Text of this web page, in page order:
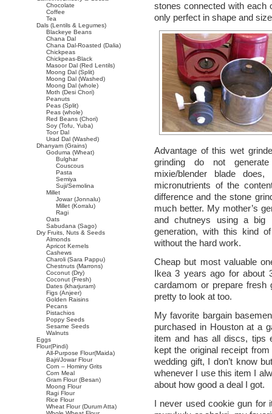
stones connected with each
only perfect in shape and
Advantage of this wet
grinding do not
mixie/blender blade
micronutrients of the
difference and the stone
much better. My mother’s
and chutneys using a big
generation, with this kind
without the hard work.
Cheap but most valuable
Ikea 3 years ago for about
cardamom or prepare fresh
pretty to look at too.
My favorite bargain
purchased in Houston at a
item and has all discs, tips
kept the original receipt
wedding gift, I don’t know
whenever I use this item I
about how good a deal I got.
I never used cookie gun for
Chocolate
Coffee
Tea
Dals (Lentils & Legumes)
Blackeye Beans
Chana Dal
Chana Dal-Roasted (Dalia)
Chickpeas
Chickpeas-Black
Masoor Dal (Red Lentils)
Moong Dal (Split)
Moong Dal (Washed)
Moong Dal (whole)
Moth (Desi Chori)
Peanuts
Peas (Split)
Peas (whole)
Red Beans (Chori)
Soy (Tofu, Yuba)
Toor Dal
Urad Dal (Washed)
Dhanyam (Grains)
Goduma (Wheat)
Bulghar
Couscous
Pasta
Semiya
Suji/Semolina
Millet
Jowar (Jonnalu)
Millet (Korralu)
Ragi
Oats
Sabudana (Sago)
Dry Fruits, Nuts & Seeds
Almonds
Apricot Kernels
Cashews
Charoli (Sara Pappu)
Chestnuts (Marrons)
Coconut (Dry)
Coconut (Fresh)
Dates (kharjuram)
Figs (Anjeer)
Golden Raisins
Pecans
Pistachios
Poppy Seeds
Sesame Seeds
Walnuts
Eggs
Flour(Pindi)
All-Purpose Flour(Maida)
Bajri/Jowar Flour
Corn – Hominy Grits
Corn Meal
Gram Flour (Besan)
Moong Flour
Ragi Flour
Rice Flour
Wheat Flour (Durum Atta)